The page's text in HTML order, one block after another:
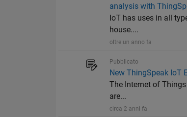
analysis with
IoT has uses in all
house....
oltre un anno fa
Pubblicato
New ThingSpeak IoT
The Internet of
are...
circa 2 anni fa